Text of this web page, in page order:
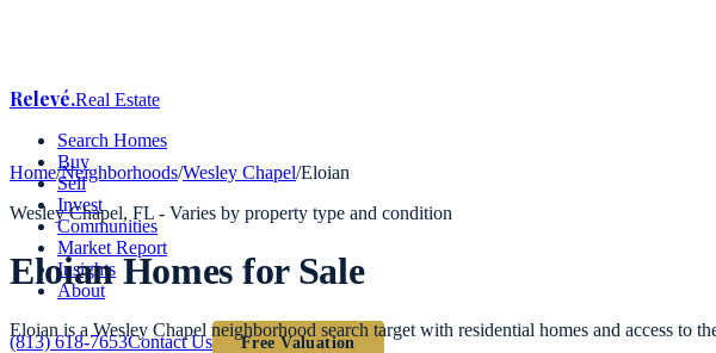
Relevé.Real Estate
Search Homes
Buy
Sell
Invest
Communities
Market Report
Insights
About
(813) 618-7653Contact Us Free Valuation
Home/Neighborhoods/Wesley Chapel/Eloian
Wesley Chapel, FL - Varies by property type and condition
EloianHomes for Sale
Eloian is a Wesley Chapel neighborhood search target with residential homes and access to